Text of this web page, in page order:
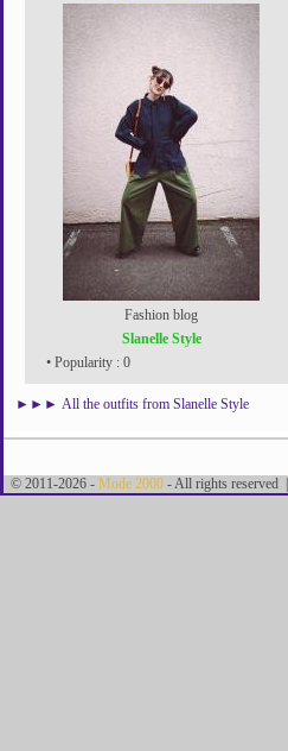
Fashion blog
Slanelle Style
• Popularity : 0
►►► All the outfits from Slanelle Style
© 2011-2026 - Mode 2000 - All rights reserved |